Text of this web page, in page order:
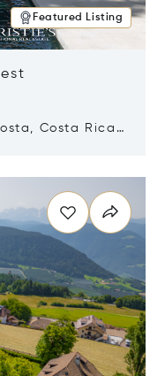
Featured Listing
Costa Rica